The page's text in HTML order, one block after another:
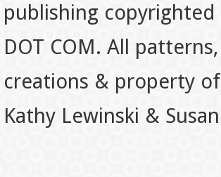
publishing
DOT COM. All
creations & property
Kathy Lewinski &